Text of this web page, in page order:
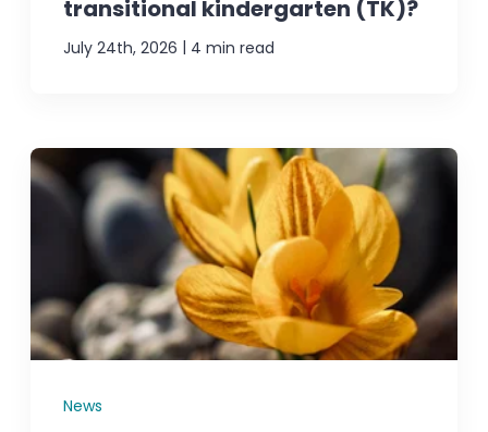
transitional kindergarten (TK)?
July 24th, 2026 | 4 min read
News